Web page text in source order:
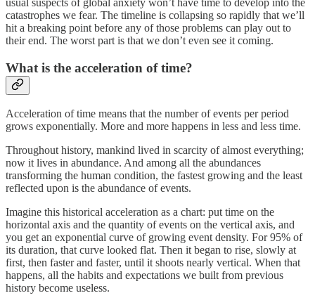
usual suspects of global anxiety won’t have time to develop into the
catastrophes we fear. The timeline is collapsing so rapidly that we’ll
hit a breaking point before any of those problems can play out to
their end. The worst part is that we don’t even see it coming.
What is the acceleration of time?
Acceleration of time means that the number of events per period
grows exponentially. More and more happens in less and less time.
Throughout history, mankind lived in scarcity of almost everything;
now it lives in abundance. And among all the abundances
transforming the human condition, the fastest growing and the least
reflected upon is the abundance of events.
Imagine this historical acceleration as a chart: put time on the
horizontal axis and the quantity of events on the vertical axis, and
you get an exponential curve of growing event density. For 95% of
its duration, that curve looked flat. Then it began to rise, slowly at
first, then faster and faster, until it shoots nearly vertical. When that
happens, all the habits and expectations we built from previous
history become useless.